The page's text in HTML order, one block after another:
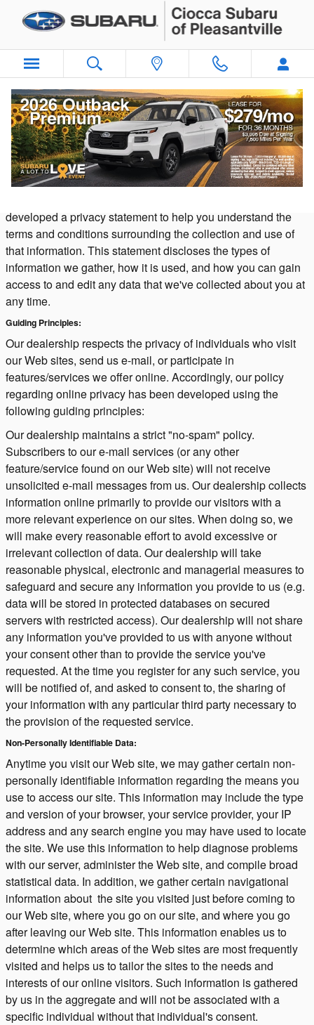
Skip to main content
Privacy
Our dealership takes your privacy seriously and is committed
to safeguarding your privacy online. Because we do gather
developed a privacy statement to help you understand the
terms and conditions surrounding the collection and use of
that information. This statement discloses the types of
information we gather, how it is used, and how you can gain
access to and edit any data that we've collected about you at
any time.
Guiding Principles:
Our dealership respects the privacy of individuals who visit
our Web sites, send us e-mail, or participate in
features/services we offer online. Accordingly, our policy
regarding online privacy has been developed using the
following guiding principles:
Our dealership maintains a strict "no-spam" policy.
Subscribers to our e-mail services (or any other
feature/service found on our Web site) will not receive
unsolicited e-mail messages from us. Our dealership collects
information online primarily to provide our visitors with a
more relevant experience on our sites. When doing so, we
will make every reasonable effort to avoid excessive or
irrelevant collection of data. Our dealership will take
reasonable physical, electronic and managerial measures to
safeguard and secure any information you provide to us (e.g.
data will be stored in protected databases on secured
servers with restricted access). Our dealership will not share
any information you've provided to us with anyone without
your consent other than to provide the service you've
requested. At the time you register for any such service, you
will be notified of, and asked to consent to, the sharing of
your information with any particular third party necessary to
the provision of the requested service.
Non-Personally Identifiable Data:
Anytime you visit our Web site, we may gather certain non-
personally identifiable information regarding the means you
use to access our site. This information may include the type
and version of your browser, your service provider, your IP
address and any search engine you may have used to locate
the site. We use this information to help diagnose problems
with our server, administer the Web site, and compile broad
statistical data. In addition, we gather certain navigational
information about the site you visited just before coming to
our Web site, where you go on our site, and where you go
after leaving our Web site. This information enables us to
determine which areas of the Web sites are most frequently
visited and helps us to tailor the sites to the needs and
interests of our online visitors. Such information is gathered
by us in the aggregate and will not be associated with a
specific individual without that individual's consent.